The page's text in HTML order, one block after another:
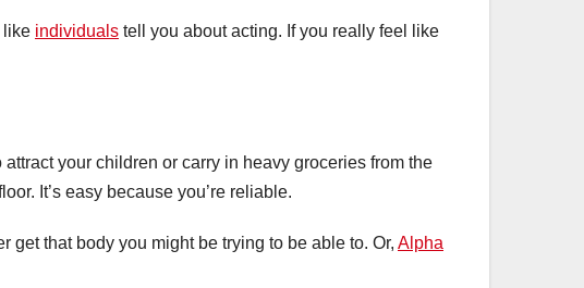
like individuals tell you about acting. If you really feel like
your children or carry in heavy groceries from the
It’s easy because you’re reliable.
that body you might be trying to be able to. Or, Alpha